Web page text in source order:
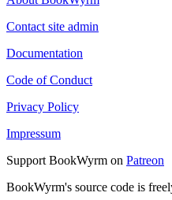
Contact site admin
Documentation
Code of Conduct
Privacy Policy
Impressum
Support BookWyrm on Patreon
BookWyrm's source code is